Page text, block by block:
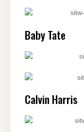
Baby Tate
Calvin Harris